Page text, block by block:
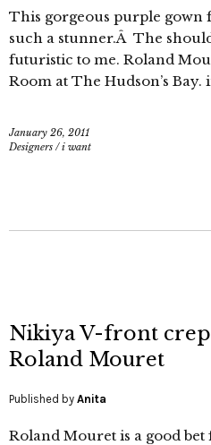
This gorgeous purple gown
such a stunner.Â The
futuristic to me. Roland
Room at The Hudson’s
January 26, 2011
Designers /i want
Nikiya V-front
Roland Mouret
Published by Anita
Roland Mouret is a good